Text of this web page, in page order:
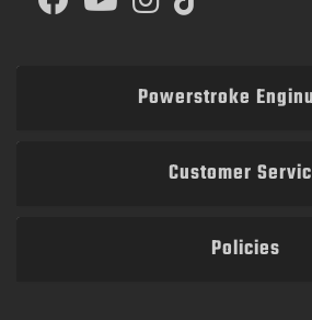
Powerstroke
Customer
Policies